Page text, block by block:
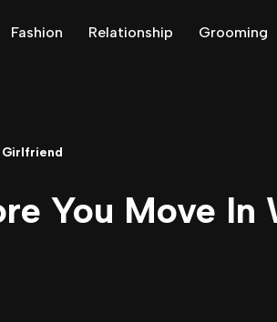
Fashion Relationship Grooming
Girlfriend
You Move In